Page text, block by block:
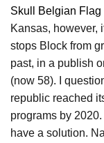
Skull Belgian Flag
Kansas, however,
stops Block from
past, in a publish
(now 58). I
republic reached
programs by
have a solution.